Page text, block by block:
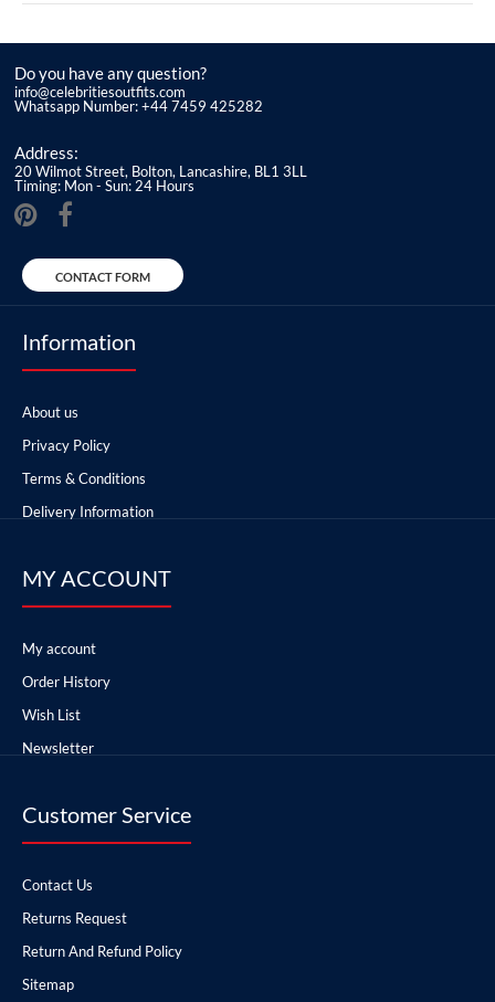
Do you have any question?
info@celebritiesoutfits.com
Whatsapp Number: +44 7459 425282
Address:
20 Wilmot Street, Bolton, Lancashire, BL1 3LL
Timing: Mon - Sun: 24 Hours
CONTACT FORM
Information
About us
Privacy Policy
Terms & Conditions
Delivery Information
MY ACCOUNT
My account
Order History
Wish List
Newsletter
Customer Service
Contact Us
Returns Request
Return And Refund Policy
Sitemap